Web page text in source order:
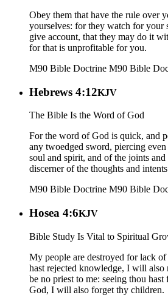
Obey them that have the rule over
yourselves: for they watch for your
give account, that they may do it
for that is unprofitable for you.
M90 Bible Doctrine M90 Bible
Hebrews 4:12KJV
The Bible Is the Word of God
For the word of God is quick, and
any twoedged sword, piercing
soul and spirit, and of the joints and
discerner of the thoughts and
M90 Bible Doctrine M90 Bible
Hosea 4:6KJV
Bible Study Is Vital to Spiritual
My people are destroyed for lack
hast rejected knowledge, I will also
be no priest to me: seeing thou
God, I will also forget thy children.